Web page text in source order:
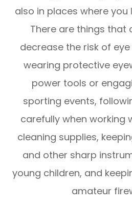
also in places where
There are things that
decrease the risk of
wearing protective
power tools or
sporting events,
carefully when working
cleaning supplies,
and other sharp
young children, and
amateur